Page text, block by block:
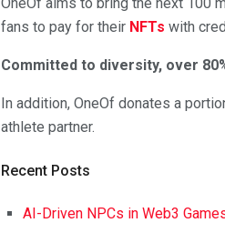
fans to pay for their NFTs with
Committed to diversity, over
In addition, OneOf donates a
athlete partner.
Recent Posts
AI-Driven NPCs in Web3